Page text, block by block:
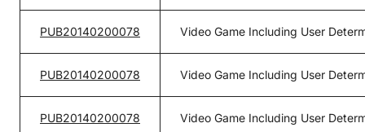
PUB20140200078 Video Game Including User
PUB20140200078 Video Game Including User
PUB20140200078 Video Game Including User